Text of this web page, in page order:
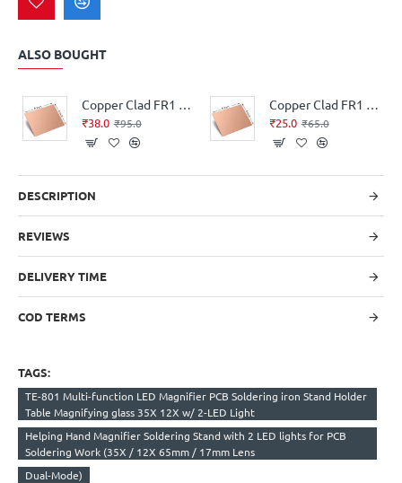
ALSO BOUGHT
Copper Clad FR1 Phenolic thickness 1.6mm 36Micron Single Sided 6x4.5inch
₹38.0 ₹95.0
Copper Clad FR1 Phenolic thickness 1.2mm 35Micron Single Sided 6x4inch
₹25.0 ₹65.0
DESCRIPTION
REVIEWS
DELIVERY TIME
COD TERMS
TAGS:
TE-801 Multi-function LED Magnifier PCB Soldering iron Stand Holder
Table Magnifying glass 35X 12X w/ 2-LED Light
Helping Hand Magnifier Soldering Stand with 2 LED lights for PCB
Soldering Work (35X / 12X 65mm / 17mm Lens
Dual-Mode)